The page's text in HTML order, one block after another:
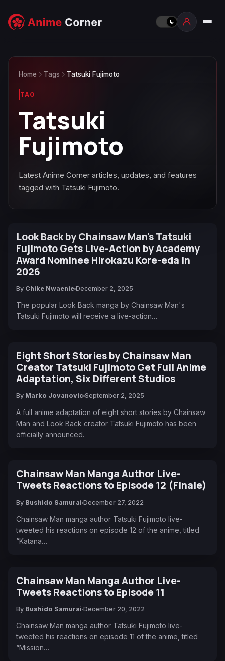
Home Tags Tatsuki Fujimoto
TAG
Tatsuki
Fujimoto
Latest Anime Corner articles, updates, and features
tagged with Tatsuki Fujimoto.
Look Back by Chainsaw Man's Tatsuki
Fujimoto Gets Live-Action by Academy
Award Nominee Hirokazu Kore-eda in
2026
By Chike Nwaenie December 2, 2025
The popular Look Back manga by Chainsaw Man's
Tatsuki Fujimoto will receive a live-action…
Eight Short Stories by Chainsaw Man
Creator Tatsuki Fujimoto Get Full Anime
Adaptation, Six Different Studios
By Marko Jovanovic September 2, 2025
A full anime adaptation of eight short stories by Chainsaw
Man and Look Back creator Tatsuki Fujimoto has been
officially announced.
Chainsaw Man Manga Author Live-
Tweets Reactions to Episode 12 (Finale)
By Bushido Samurai December 27, 2022
Chainsaw Man manga author Tatsuki Fujimoto live-
tweeted his reactions on episode 12 of the anime, titled
“Katana…
Chainsaw Man Manga Author Live-
Tweets Reactions to Episode 11
By Bushido Samurai December 20, 2022
Chainsaw Man manga author Tatsuki Fujimoto live-
tweeted his reactions on episode 11 of the anime, titled
“Mission…